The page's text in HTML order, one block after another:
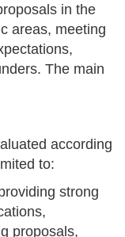
in the
areas, meeting
The main
according
to:
strong
proposals,